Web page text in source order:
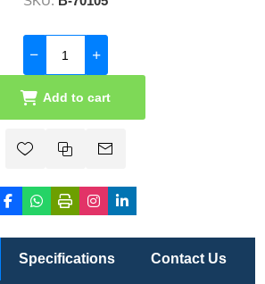
Add to cart
Specifications Contact Us